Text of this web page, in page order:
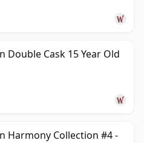
Double Cask 15 Year Old
Harmony Collection #4 -